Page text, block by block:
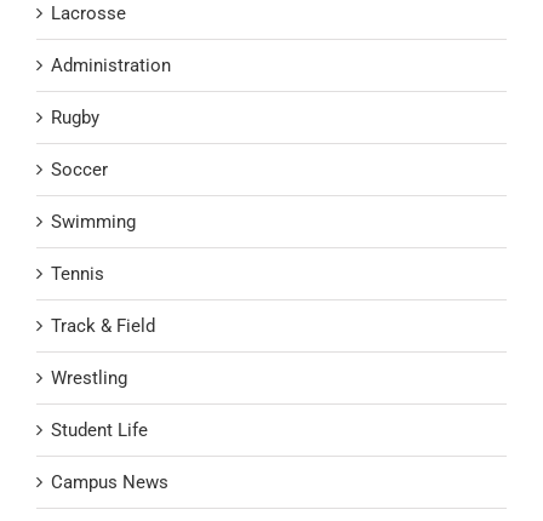
Lacrosse
Administration
Rugby
Soccer
Swimming
Tennis
Track & Field
Wrestling
Student Life
Campus News